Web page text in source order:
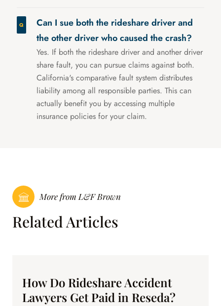
Can I sue both the rideshare driver and
the other driver who caused the crash?
Yes. If both the rideshare driver and another driver
share fault, you can pursue claims against both.
California's comparative fault system distributes
liability among all responsible parties. This can
actually benefit you by accessing multiple
insurance policies for your claim.
More from L&F Brown
Related Articles
How Do Rideshare Accident
Lawyers Get Paid in Reseda?